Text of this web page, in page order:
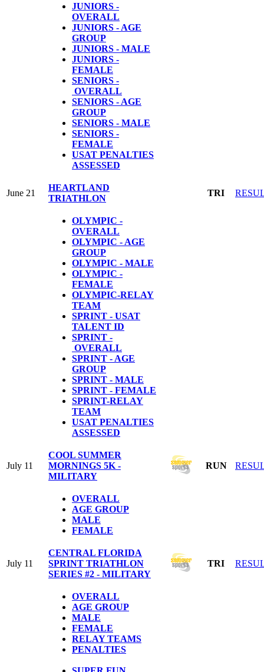
JUNIORS -
OVERALL
JUNIORS - AGE
GROUP
JUNIORS - MALE
JUNIORS -
FEMALE
SENIORS -
OVERALL
SENIORS - AGE
GROUP
SENIORS - MALE
SENIORS -
FEMALE
USAT PENALTIES
ASSESSED
June 21
HEARTLAND
TRIATHLON
TRI
OLYMPIC -
OVERALL
OLYMPIC - AGE
GROUP
OLYMPIC - MALE
OLYMPIC -
FEMALE
OLYMPIC-RELAY
TEAM
SPRINT - USAT
TALENT ID
SPRINT -
OVERALL
SPRINT - AGE
GROUP
SPRINT - MALE
SPRINT - FEMALE
SPRINT-RELAY
TEAM
USAT PENALTIES
ASSESSED
July 11
COOL SUMMER
MORNINGS 5K -
MILITARY
RUN
OVERALL
AGE GROUP
MALE
FEMALE
July 11
CENTRAL FLORIDA
SPRINT TRIATHLON
SERIES #2 - MILITARY
TRI
OVERALL
AGE GROUP
MALE
FEMALE
RELAY TEAMS
PENALTIES